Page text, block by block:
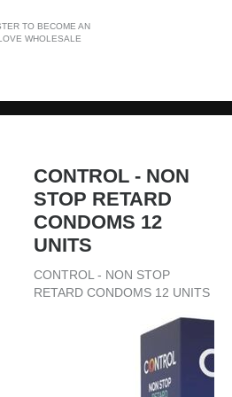
TO BECOME AN
WHOLESALE
CONTROL - NON
STOP RETARD
CONDOMS 12
UNITS
CONTROL - NON STOP
RETARD CONDOMS 12 UNITS